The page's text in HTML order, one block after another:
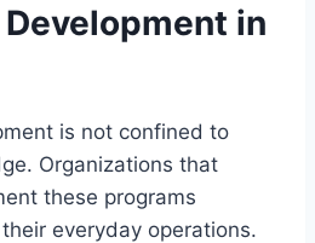
in
is not confined to
Organizations that
these programs
everyday operations.